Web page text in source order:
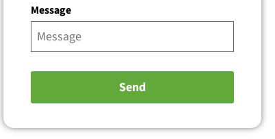
Message